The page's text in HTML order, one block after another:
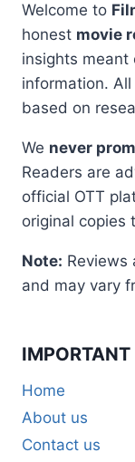
Welcome to
honest movie
insights meant
information.
based on
We never
Readers are
official OTT
original copies
Note: Reviews
and may vary
IMPORTANT
Home
About us
Contact us